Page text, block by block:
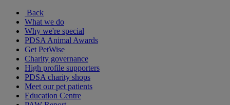
Back
What we do
Why we're special
PDSA Animal Awards
Get PetWise
Charity governance
High profile supporters
PDSA charity shops
Meet our pet patients
Education Centre